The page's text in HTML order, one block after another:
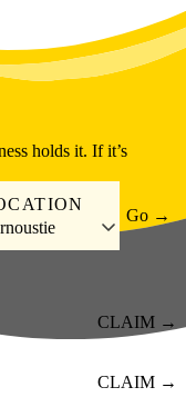
holds it. If it’s
Go →
CLAIM →
CLAIM →